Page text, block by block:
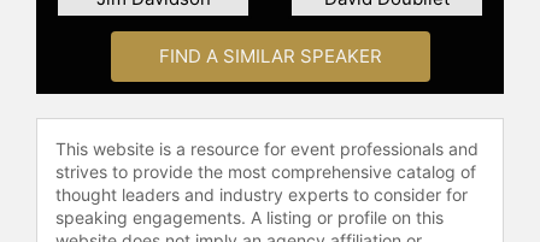
photographers. In 2019, Skerry
received the NOGI Award for Arts
and in 2021 was awarded an
Massachusetts.
He is the author of 12 books,
including the acclaimed monographs
FIND A SIMILAR SPEAKER
This website is a resource for event professionals and
strives to provide the most comprehensive catalog of
thought leaders and industry experts to consider for
speaking engagements. A listing or profile on this